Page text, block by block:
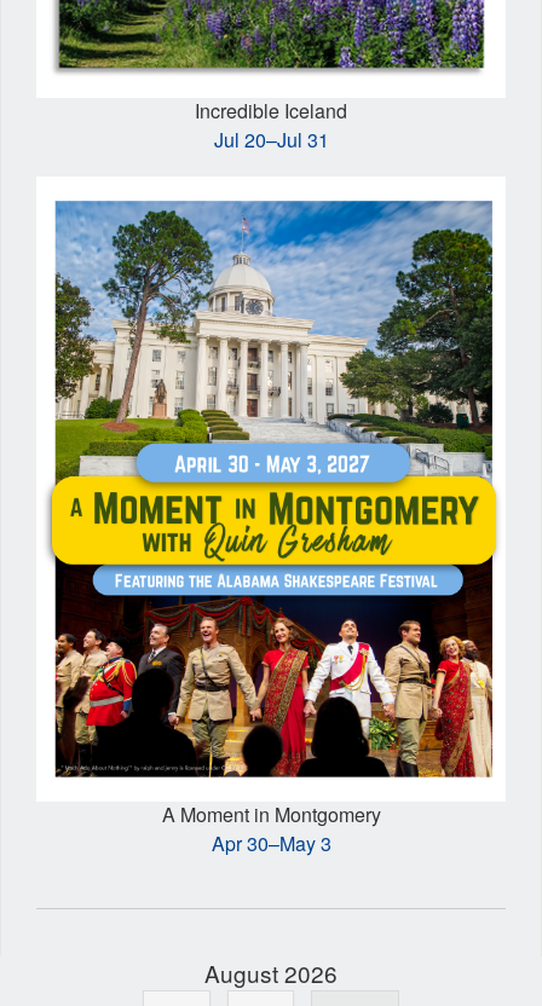
Incredible Iceland
Jul 20–Jul 31
A Moment in Montgomery
Apr 30–May 3
August 2026